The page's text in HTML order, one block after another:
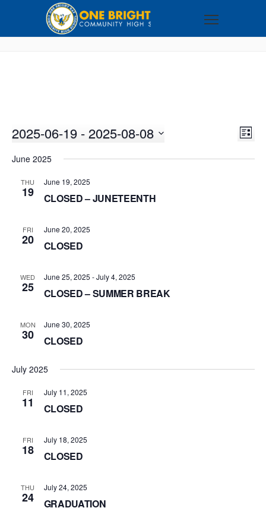
LIST
2025-06-19 - 2025-08-08
June 2025
THU
19
June 19, 2025
CLOSED – JUNETEENTH
FRI
20
June 20, 2025
CLOSED
WED
25
June 25, 2025 -July 4, 2025
CLOSED – SUMMER BREAK
MON
30
June 30, 2025
CLOSED
July 2025
FRI
11
July 11, 2025
CLOSED
FRI
18
July 18, 2025
CLOSED
THU
24
July 24, 2025
GRADUATION